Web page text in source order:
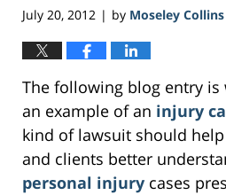
July 20, 2012 | by Moseley Collins
The following blog entry
an example of an injury
kind of lawsuit should
and clients better
personal injury cases